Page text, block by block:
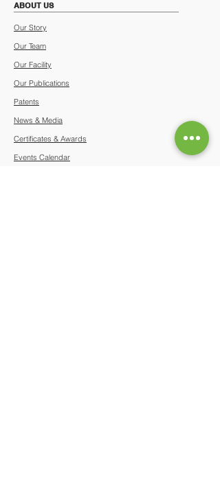
ABOUT US
Our Story
Our Team
Our Facility
Our Publications
Patents
News & Media
Certificates & Awards
Events Calendar